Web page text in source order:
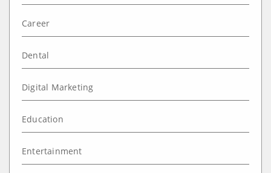
Career
Dental
Digital Marketing
Education
Entertainment